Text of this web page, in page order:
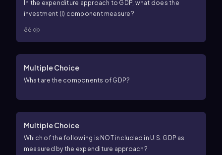
In the expenditure approach to GDP, what does the
investment (I) component measure?
86
Multiple Choice
What are the components of GDP?
Multiple Choice
Which of the following is NOT included in U.S. GDP as
measured by the expenditure approach?